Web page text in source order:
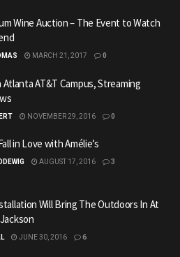
Wine Auction – The Event to Watch
MARCH 21, 2017 0
AT&T Campus, Streaming
NOVEMBER 29, 2016 0
in Love with Amélie’s
AUGUST 17, 2016 3
Will Bring The Outdoors In At
JUNE 30, 2016 6